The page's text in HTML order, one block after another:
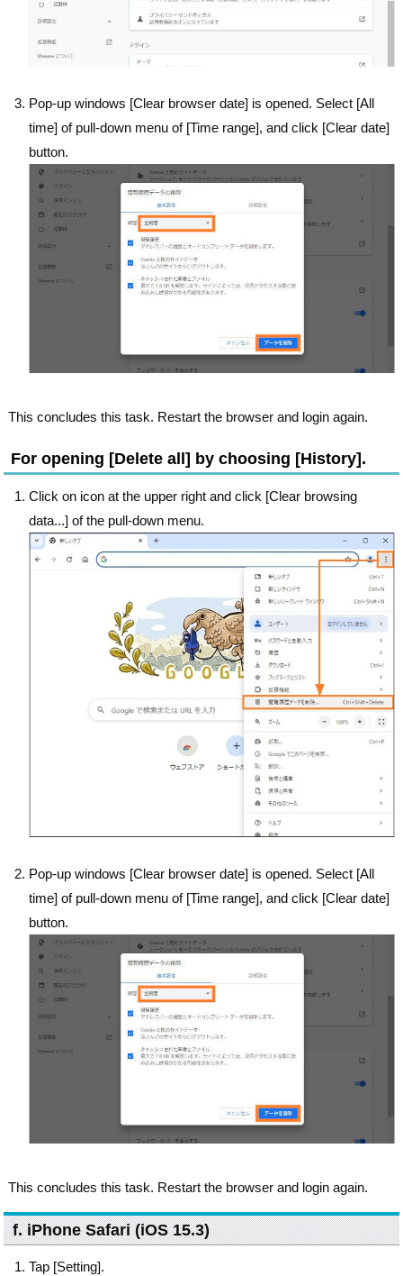
Pop-up windows [Clear browser date] is opened. Select [All
time] of pull-down menu of [Time range], and click [Clear date]
button.
This concludes this task. Restart the browser and login again.
For opening [Delete all] by choosing [History].
Click on icon at the upper right and click [Clear browsing
data...] of the pull-down menu.
Pop-up windows [Clear browser date] is opened. Select [All
time] of pull-down menu of [Time range], and click [Clear date]
button.
This concludes this task. Restart the browser and login again.
f. iPhone Safari (iOS 15.3)
Tap [Setting].